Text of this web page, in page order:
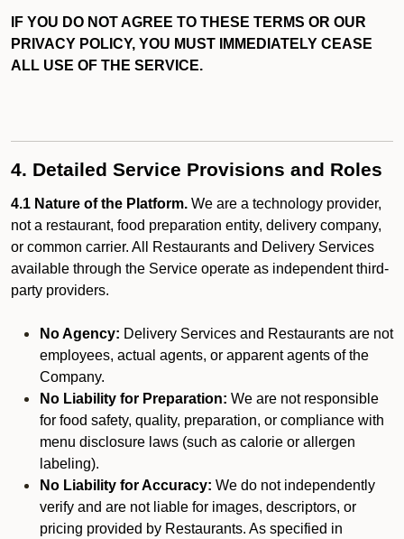
IF YOU DO NOT AGREE TO THESE TERMS OR OUR
PRIVACY POLICY, YOU MUST IMMEDIATELY CEASE
ALL USE OF THE SERVICE.
4. Detailed Service Provisions and Roles
4.1 Nature of the Platform. We are a technology provider,
not a restaurant, food preparation entity, delivery company,
or common carrier. All Restaurants and Delivery Services
available through the Service operate as independent third-
party providers.
No Agency: Delivery Services and Restaurants are not
employees, actual agents, or apparent agents of the
Company.
No Liability for Preparation: We are not responsible
for food safety, quality, preparation, or compliance with
menu disclosure laws (such as calorie or allergen
labeling).
No Liability for Accuracy: We do not independently
verify and are not liable for images, descriptors, or
pricing provided by Restaurants. As specified in